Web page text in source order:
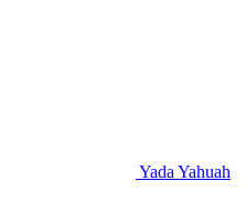
Yada Yahuah